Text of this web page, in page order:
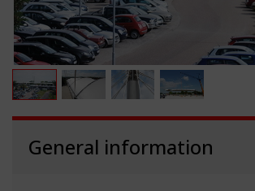
General information